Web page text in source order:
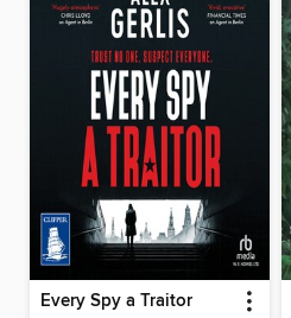
Every Spy a Traitor